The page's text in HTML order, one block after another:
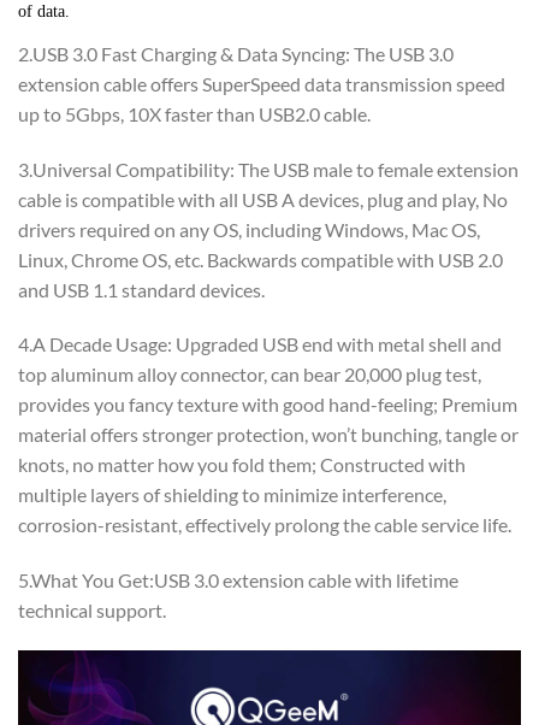
of data.
2.USB 3.0 Fast Charging & Data Syncing: The USB 3.0
extension cable offers SuperSpeed data transmission speed
up to 5Gbps, 10X faster than USB2.0 cable.
3.Universal Compatibility: The USB male to female extension
cable is compatible with all USB A devices, plug and play, No
drivers required on any OS, including Windows, Mac OS,
Linux, Chrome OS, etc. Backwards compatible with USB 2.0
and USB 1.1 standard devices.
4.A Decade Usage: Upgraded USB end with metal shell and
top aluminum alloy connector, can bear 20,000 plug test,
provides you fancy texture with good hand-feeling; Premium
material offers stronger protection, won’t bunching, tangle or
knots, no matter how you fold them; Constructed with
multiple layers of shielding to minimize interference,
corrosion-resistant, effectively prolong the cable service life.
5.What You Get:USB 3.0 extension cable with lifetime
technical support.